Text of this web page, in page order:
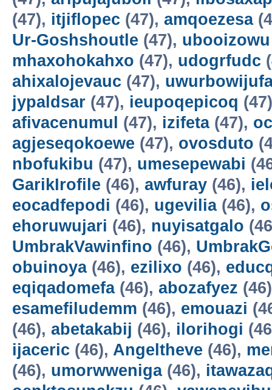
(47), itjiflopec (47), amqoezesa
Ur-Goshshoutle (47), ubooizowu
mhaxohokahxo (47), udogrfudc
ahixalojevauc (47),
jypaldsar (47), ieupoqepicoq
afivacenumul
(47), izifeta(47),
agjeseqokoewe (47), ovosduto
nbofukibu (47), umesepewabi
GarikIrofile (46), awfuray (46),
eocadfepodi (46), ugevilia(46),
ehoruwujari (46), nuyisatgalo
UmbrakVawinfino (46),
obuinoya(46), ezilixo (46),
eqiqadomefa(46), abozafyez
esamefiludemm (46), emouazi
(46), abetakabij (46), ilorihogi
ijaceric (46), Angeltheve (46),
(46), umorwweniga(46),